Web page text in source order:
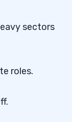
sectors
roles.